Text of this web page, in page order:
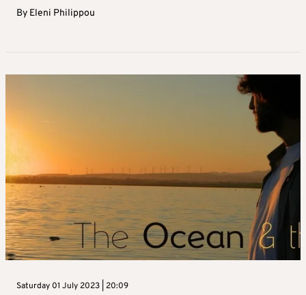
By Eleni Philippou
Saturday 01 July 2023 | 20:09